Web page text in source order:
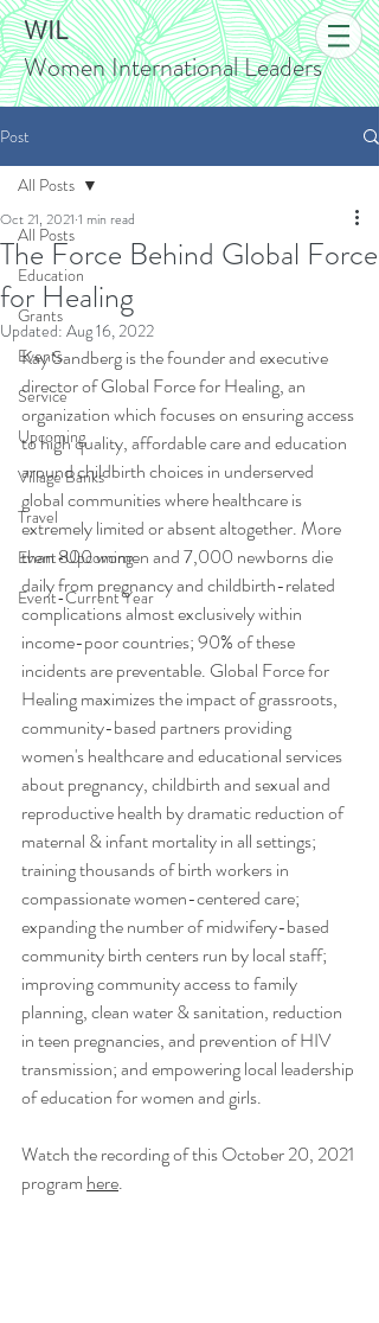
WIL
Women International Leaders
Post
All Posts
Education
Grants
Events
Service
Upcoming
Village Banks
Travel
Event-Upcoming
Event-Current Year
All Posts
The Force Behind Global Force
for Healing
Oct 21, 2021 1 min read
Updated: Aug 16, 2022
Kay Sandberg is the founder and executive
director of Global Force for Healing, an
organization which focuses on ensuring access
to high quality, affordable care and education
around childbirth choices in underserved
global communities where healthcare is
extremely limited or absent altogether. More
than 800 women and 7,000 newborns die
daily from pregnancy and childbirth-related
complications almost exclusively within
income-poor countries; 90% of these
incidents are preventable. Global Force for
Healing maximizes the impact of grassroots,
community-based partners providing
women's healthcare and educational services
about pregnancy, childbirth and sexual and
reproductive health by dramatic reduction of
maternal & infant mortality in all settings;
training thousands of birth workers in
compassionate women-centered care;
expanding the number of midwifery-based
community birth centers run by local staff;
improving community access to family
planning, clean water & sanitation, reduction
in teen pregnancies, and prevention of HIV
transmission; and empowering local leadership
of education for women and girls.
Watch the recording of this October 20, 2021
program here.